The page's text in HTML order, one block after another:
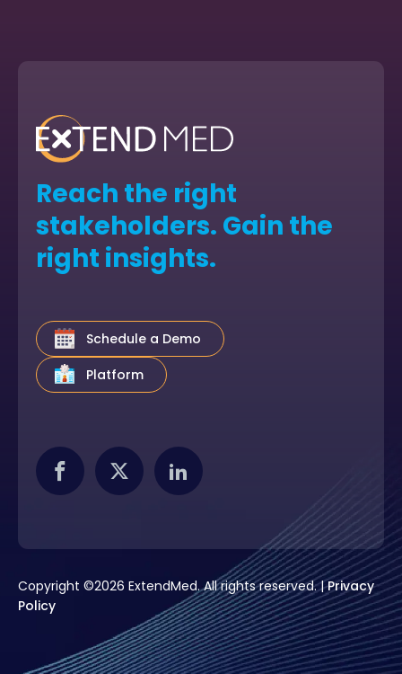
Reach the right
stakeholders. Gain the
right insights.
Schedule a Demo
Platform
Copyright ©2026 ExtendMed. All rights reserved. |Privacy
Policy